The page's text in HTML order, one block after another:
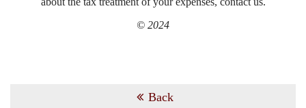
© 2024
Back